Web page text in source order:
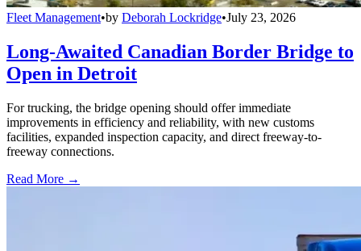
Fleet Management•by Deborah Lockridge•July 23, 2026
Long-Awaited Canadian Border Bridge to
Open in Detroit
For trucking, the bridge opening should offer immediate
improvements in efficiency and reliability, with new customs
facilities, expanded inspection capacity, and direct freeway-to-
freeway connections.
Read More →